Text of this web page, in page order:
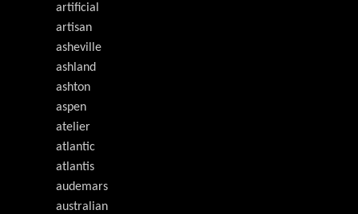
artificial
artisan
asheville
ashland
ashton
aspen
atelier
atlantic
atlantis
audemars
australian